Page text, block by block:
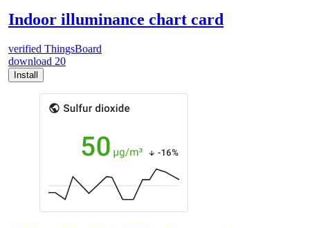
Indoor illuminance chart card
verified ThingsBoard
download 20
Install